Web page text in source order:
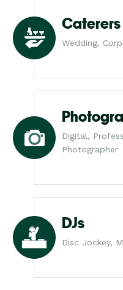
Caterers
Wedding,
Digital,
Photographer
DJs
Disc Jockey,